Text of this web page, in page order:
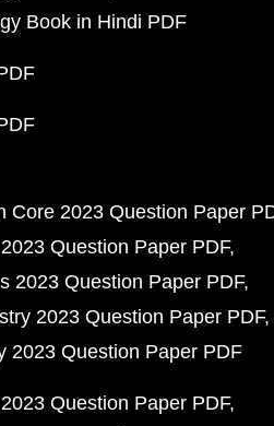
Book in Hindi PDF
Core 2023 Question Paper
Question Paper PDF
2023 Question Paper PDF
2023 Question Paper PDF
2023 Question Paper PDF
Question Paper PDF